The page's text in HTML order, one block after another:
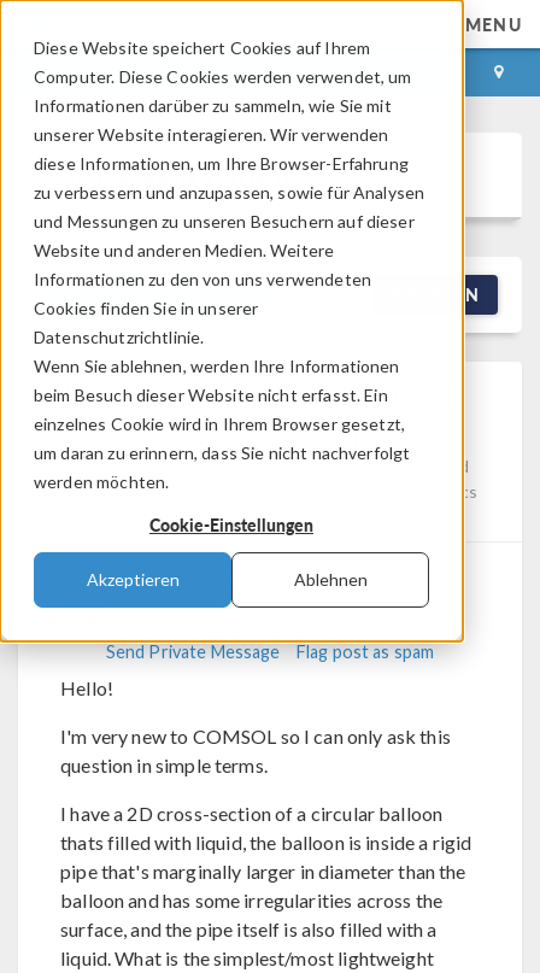
Diese Website speichert Cookies auf Ihrem
Computer. Diese Cookies werden verwendet, um
Informationen darüber zu sammeln, wie Sie mit
unserer Website interagieren. Wir verwenden
diese Informationen, um Ihre Browser-Erfahrung
zu verbessern und anzupassen, sowie für Analysen
und Messungen zu unseren Besuchern auf dieser
Website und anderen Medien. Weitere
Informationen zu den von uns verwendeten
Cookies finden Sie in unserer
Datenschutzrichtlinie.
Wenn Sie ablehnen, werden Ihre Informationen
beim Besuch dieser Website nicht erfasst. Ein
einzelnes Cookie wird in Ihrem Browser gesetzt,
um daran zu erinnern, dass Sie nicht nachverfolgt
werden möchten.
Cookie-Einstellungen
Akzeptieren Ablehnen
MENU
ANMELDEN KONTAKT
Discussion Forum
FILTERN
2D Balloon Being Inflated
With Liquid, Inside Pipe
Posted 18.04.2026, 11:24 GMT-4
Computational Fluid
Dynamics (CFD), Studies & Solvers, Structural Mechanics
2 Replies
Felix Lundgren
Send Private Message Flag post as spam
Hello!
I'm very new to COMSOL so I can only ask this
question in simple terms.
I have a 2D cross-section of a circular balloon
thats filled with liquid, the balloon is inside a rigid
pipe that's marginally larger in diameter than the
balloon and has some irregularities across the
surface, and the pipe itself is also filled with a
liquid. What is the simplest/most lightweight